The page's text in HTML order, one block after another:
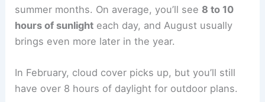
summer months. On average, you’ll see 8 to 10
hours of sunlight each day, and August usually
brings even more later in the year.
In February, cloud cover picks up, but you’ll still
have over 8 hours of daylight for outdoor plans.